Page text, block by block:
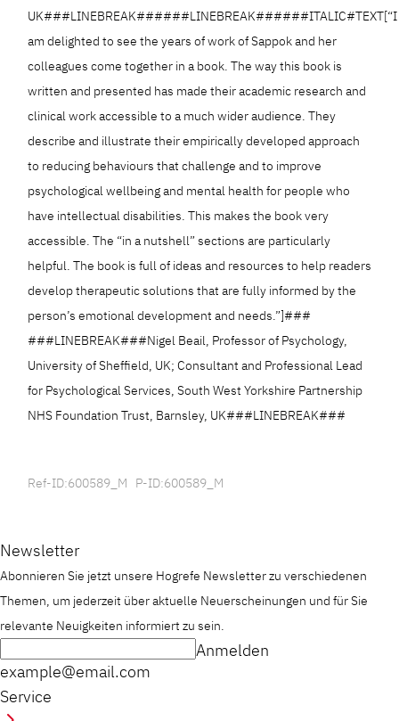
UK###LINEBREAK######LINEBREAK######ITALIC#TEXT[“I
am delighted to see the years of work of Sappok and her
colleagues come together in a book. The way this book is
written and presented has made their academic research and
clinical work accessible to a much wider audience. They
describe and illustrate their empirically developed approach
to reducing behaviours that challenge and to improve
psychological wellbeing and mental health for people who
have intellectual disabilities. This makes the book very
accessible. The “in a nutshell” sections are particularly
helpful. The book is full of ideas and resources to help readers
develop therapeutic solutions that are fully informed by the
person’s emotional development and needs.”]###
###LINEBREAK###Nigel Beail, Professor of Psychology,
University of Sheffield, UK; Consultant and Professional Lead
for Psychological Services, South West Yorkshire Partnership
NHS Foundation Trust, Barnsley, UK###LINEBREAK###
Ref-ID:600589_M P-ID:600589_M
Newsletter
Abonnieren Sie jetzt unsere Hogrefe Newsletter zu verschiedenen
Themen, um jederzeit über aktuelle Neuerscheinungen und für Sie
relevante Neuigkeiten informiert zu sein.
example@email.com
Anmelden
Service